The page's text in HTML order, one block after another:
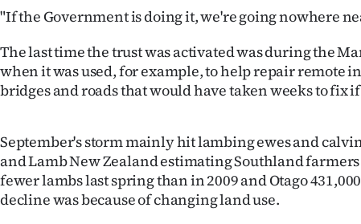
"If the Government is doing it, we're going nowhere
The last time the trust was activated was during the
when it was used, for example, to help repair remote
bridges and roads that would have taken weeks to fix
September's storm mainly hit lambing ewes and
and Lamb New Zealand estimating Southland
fewer lambs last spring than in 2009 and Otago
decline was because of changing land use.